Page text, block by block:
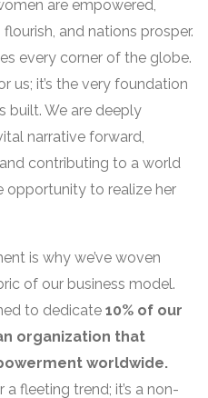
are empowered,
and nations prosper.
every corner of the globe.
us; it’s the very foundation
built. We are deeply
narrative forward,
contributing to a world
opportunity to realize her
is why we’ve woven
of our business model.
to dedicate 10% of our
organization that
worldwide.
a fleeting trend; it’s a non-